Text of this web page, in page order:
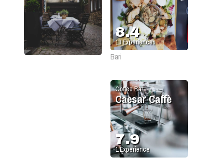
8.4
13Experiences
Bari
Coffee Bar
Caesar Caffè
7.9
1Experience